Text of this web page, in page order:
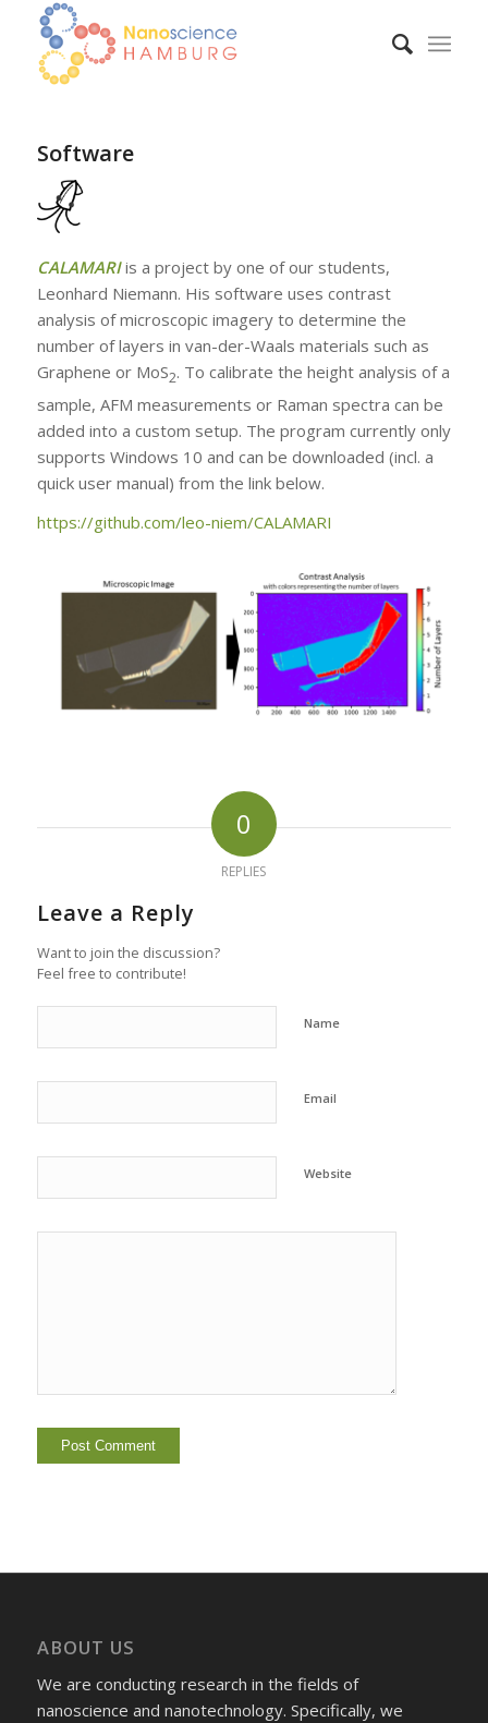
Software
CALAMARIis a project by one of our students,
Leonhard Niemann. His software uses contrast
analysis of microscopic imagery to determine the
number of layers in van-der-Waals materials such as
Graphene or MoS2. To calibrate the height analysis of a
sample, AFM measurements or Raman spectra can be
added into a custom setup. The program currently only
supports Windows 10 and can be downloaded (incl. a
quick user manual) from the link below.
https://github.com/leo-niem/CALAMARI
0
REPLIES
Leave a Reply
Want to join the discussion?
Feel free to contribute!
Name
Email
Website
ABOUT US
We are conducting research in the fields of
nanoscience and nanotechnology. Specifically, we